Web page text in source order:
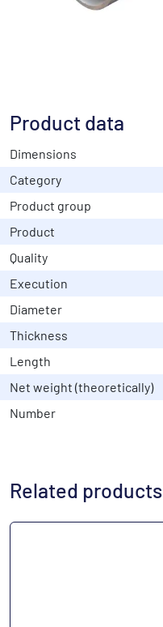
Product data
Dimensions
Category
Product group
Product
Quality
Execution
Diameter
Thickness
Length
Net weight (theoretically)
Number
Related products